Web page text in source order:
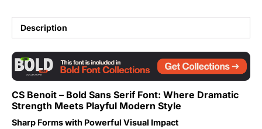
Description
CS Benoit – Bold Sans Serif Font: Where Dramatic
Strength Meets Playful Modern Style
Sharp Forms with Powerful Visual Impact